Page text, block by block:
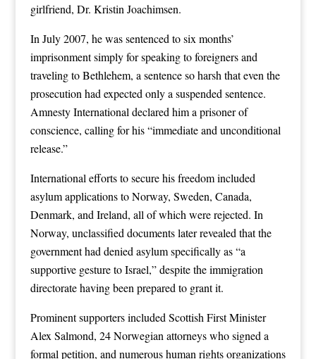
girlfriend, Dr. Kristin Joachimsen.
In July 2007, he was sentenced to six months’
imprisonment simply for speaking to foreigners and
traveling to Bethlehem, a sentence so harsh that even the
prosecution had expected only a suspended sentence.
Amnesty International declared him a prisoner of
conscience, calling for his “immediate and unconditional
release.”
International efforts to secure his freedom included
asylum applications to Norway, Sweden, Canada,
Denmark, and Ireland, all of which were rejected. In
Norway, unclassified documents later revealed that the
government had denied asylum specifically as “a
supportive gesture to Israel,” despite the immigration
directorate having been prepared to grant it.
Prominent supporters included Scottish First Minister
Alex Salmond, 24 Norwegian attorneys who signed a
formal petition, and numerous human rights organizations